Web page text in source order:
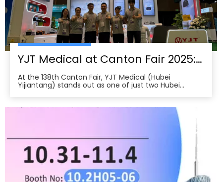
YJT Medical at Canton Fair 2025: Leading China’s Smart Healthcare Globalization
At the 138th Canton Fair, YJT Medical (Hubei
Yijiantang) stands out as one of just two Hubei
unveil innovations in health tech. The company’s
chronic disease management robots and smart
home therapy devices attract buyers from Europe,
North America, Southeast Asia, and the Middle East.
Backed by more than 200 patents and international
certifications, YJT Medical exemplifies the leading
edge of China’s intelligent medical equipment
export, forging numerous international cooperation
intentions in the Fair’s first days and underscoring the
growing global demand for high-quality, made-in-